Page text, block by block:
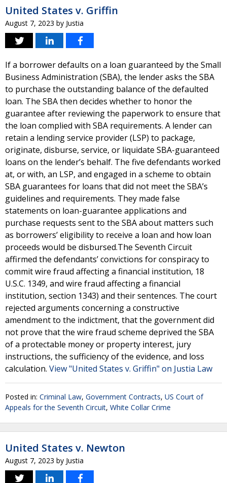
United States v. Griffin
August 7, 2023 by Justia
If a borrower defaults on a loan guaranteed by the Small
Business Administration (SBA), the lender asks the SBA
to purchase the outstanding balance of the defaulted
loan. The SBA then decides whether to honor the
guarantee after reviewing the paperwork to ensure that
the loan complied with SBA requirements. A lender can
retain a lending service provider (LSP) to package,
originate, disburse, service, or liquidate SBA-guaranteed
loans on the lender’s behalf. The five defendants worked
at, or with, an LSP, and engaged in a scheme to obtain
SBA guarantees for loans that did not meet the SBA’s
guidelines and requirements. They made false
statements on loan-guarantee applications and
purchase requests sent to the SBA about matters such
as borrowers’ eligibility to receive a loan and how loan
proceeds would be disbursed.The Seventh Circuit
affirmed the defendants’ convictions for conspiracy to
commit wire fraud affecting a financial institution, 18
U.S.C. 1349, and wire fraud affecting a financial
institution, section 1343) and their sentences. The court
rejected arguments concerning a constructive
amendment to the indictment, that the government did
not prove that the wire fraud scheme deprived the SBA
of a protectable money or property interest, jury
instructions, the sufficiency of the evidence, and loss
calculation. View "United States v. Griffin" on Justia Law
Posted in: Criminal Law, Government Contracts, US Court of
Appeals for the Seventh Circuit, White Collar Crime
United States v. Newton
August 7, 2023 by Justia